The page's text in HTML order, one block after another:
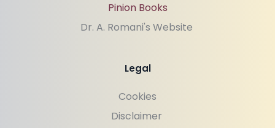
Pinion Books
Dr. A. Romani's Website
Legal
Cookies
Disclaimer